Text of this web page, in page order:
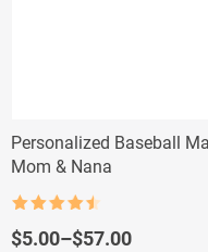
Personalized Baseball
Mom & Nana
out of 5
$5.00–$57.00
Price